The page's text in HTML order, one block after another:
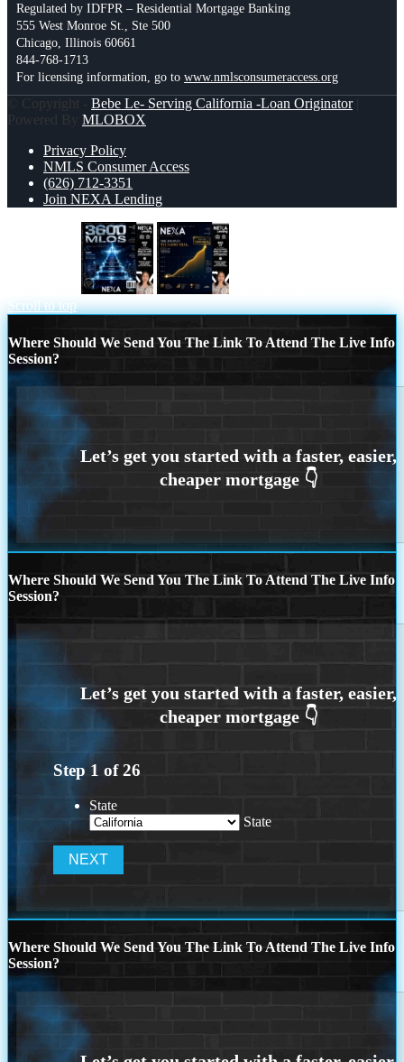
Regulated by IDFPR – Residential Mortgage Banking
555 West Monroe St., Ste 500
Chicago, Illinois 60661
844-768-1713
For licensing information, go to www.nmlsconsumeraccess.org
© Copyright - Bebe Le- Serving California -Loan Originator|
Powered By MLOBOX
Privacy Policy
NMLS Consumer Access
(626) 712-3351
Join NEXA Lending
Scroll to top
Where Should We Send You The Link To Attend The Live Info
Session?
Where Should We Send You The Link To Attend The Live Info
Session?
Step 1 of26
State
State
Where Should We Send You The Link To Attend The Live Info
Session?